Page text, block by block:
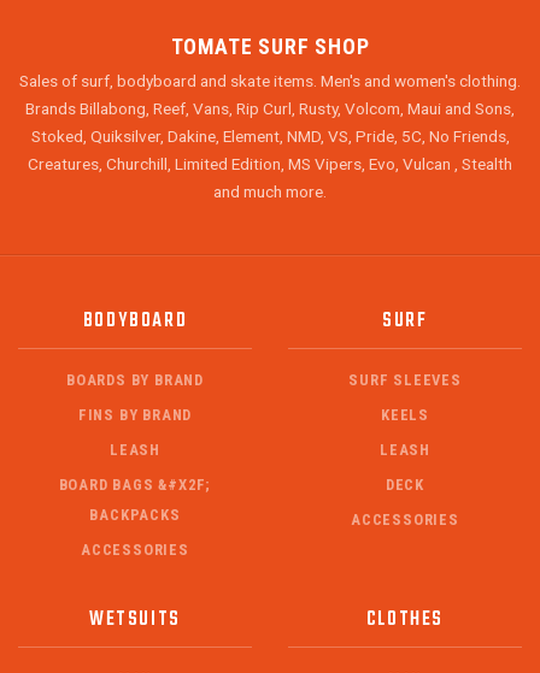
TOMATE SURF SHOP
Sales of surf, bodyboard and skate items. Men's and women's clothing.
Brands Billabong, Reef, Vans, Rip Curl, Rusty, Volcom, Maui and Sons,
Stoked, Quiksilver, Dakine, Element, NMD, VS, Pride, 5C, No Friends,
Creatures, Churchill, Limited Edition, MS Vipers, Evo, Vulcan , Stealth
and much more.
BODYBOARD
BOARDS BY BRAND
FINS BY BRAND
LEASH
BOARD BAGS &#X2F;
BACKPACKS
ACCESSORIES
SURF
SURF SLEEVES
KEELS
LEASH
DECK
ACCESSORIES
WETSUITS CLOTHES